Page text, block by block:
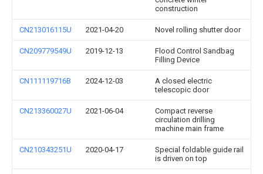
construction
CN213016115U 2021-04-20 Novel rolling shutter door
CN209779549U 2019-12-13
Flood Control Sandbag
Filling Device
CN111119716B 2024-12-03
A closed electric
telescopic door
CN213360027U 2021-06-04
Compact reverse
circulation drilling
machine main frame
CN210343251U 2020-04-17
Special foldable guide rail
is driven on top